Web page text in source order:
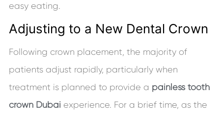
easy eating.
Adjusting to a New Dental Crown
Following crown placement, the majority of
patients adjust rapidly, particularly when
treatment is planned to provide a painless tooth
crown Dubaiexperience. For a brief time, as the